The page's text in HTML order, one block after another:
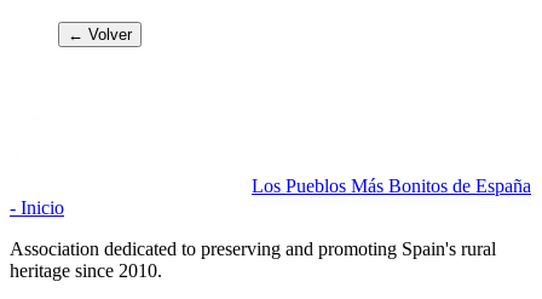
← Volver
Los Pueblos Más Bonitos de España
- Inicio
Association dedicated to preserving and promoting Spain's rural
heritage since 2010.